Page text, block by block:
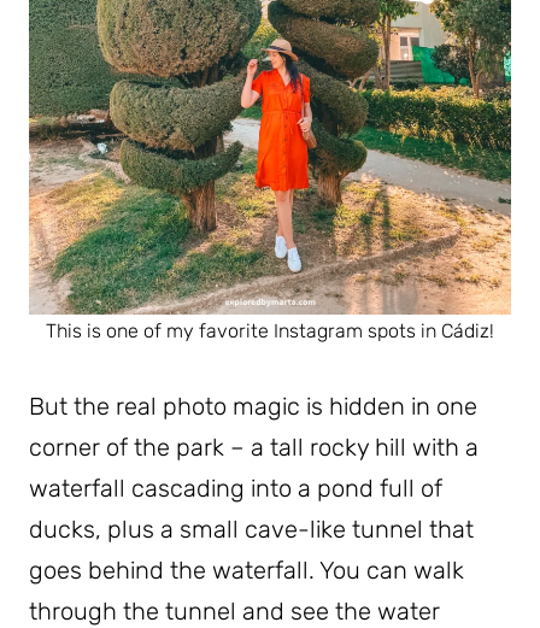
This is one of my favorite Instagram spots in Cádiz!
But the real photo magic is hidden in one
corner of the park – a tall rocky hill with a
waterfall cascading into a pond full of
ducks, plus a small cave-like tunnel that
goes behind the waterfall. You can walk
through the tunnel and see the water